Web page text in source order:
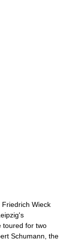
Wieck
toured for two
Schumann, the